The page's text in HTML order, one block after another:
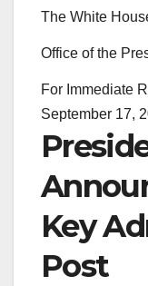
The White
Office of the
For Immediate
September 17,
Key
Post